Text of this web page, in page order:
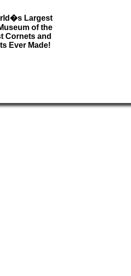
Largest
of the
Cornets and
Ever Made!